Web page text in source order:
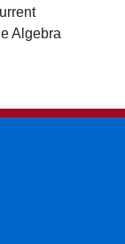
Algebra